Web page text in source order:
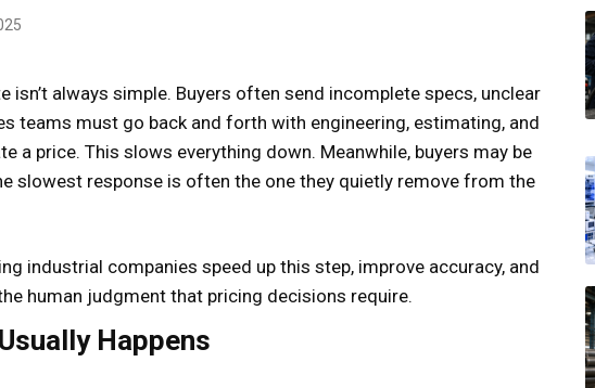
isn’t always simple. Buyers often send incomplete specs, unclear
teams must go back and forth with engineering, estimating, and
a price. This slows everything down. Meanwhile, buyers may be
slowest response is often the one they quietly remove from the
industrial companies speed up this step, improve accuracy, and
human judgment that pricing decisions require.
Happens